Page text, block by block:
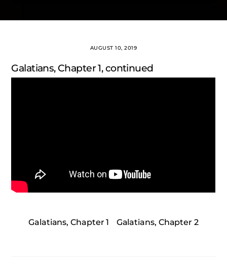
AUGUST 10, 2019
Galatians, Chapter 1, continued
Galatians, Chapter 1 Galatians, Chapter 2